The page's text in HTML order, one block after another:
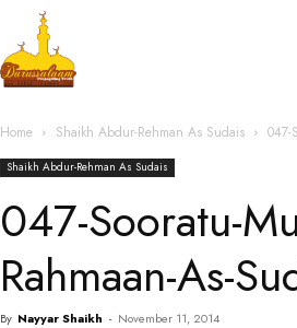
Home Shaikh Abdur-Rehman As Sudais 047-
Shaikh Abdur-Rehman As Sudais
047-Sooratu-
Rahmaan-As-
By Nayyar Shaikh - November 11, 2014